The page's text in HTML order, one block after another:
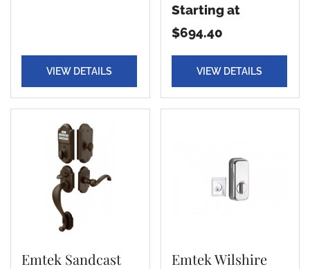
VIEW DETAILS
Starting at
$694.40
VIEW DETAILS
Emtek Sandcast
Emtek Wilshire